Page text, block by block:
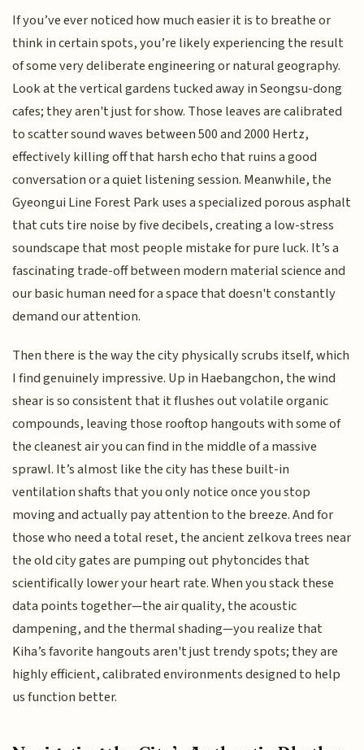
If you’ve ever noticed how much easier it is to breathe or
think in certain spots, you’re likely experiencing the result
of some very deliberate engineering or natural geography.
Look at the vertical gardens tucked away in Seongsu-dong
cafes; they aren't just for show. Those leaves are calibrated
to scatter sound waves between 500 and 2000 Hertz,
effectively killing off that harsh echo that ruins a good
conversation or a quiet listening session. Meanwhile, the
Gyeongui Line Forest Park uses a specialized porous asphalt
that cuts tire noise by five decibels, creating a low-stress
soundscape that most people mistake for pure luck. It’s a
fascinating trade-off between modern material science and
our basic human need for a space that doesn't constantly
demand our attention.
Then there is the way the city physically scrubs itself, which
I find genuinely impressive. Up in Haebangchon, the wind
shear is so consistent that it flushes out volatile organic
compounds, leaving those rooftop hangouts with some of
the cleanest air you can find in the middle of a massive
sprawl. It’s almost like the city has these built-in
ventilation shafts that you only notice once you stop
moving and actually pay attention to the breeze. And for
those who need a total reset, the ancient zelkova trees near
the old city gates are pumping out phytoncides that
scientifically lower your heart rate. When you stack these
data points together—the air quality, the acoustic
dampening, and the thermal shading—you realize that
Kiha’s favorite hangouts aren't just trendy spots; they are
highly efficient, calibrated environments designed to help
us function better.